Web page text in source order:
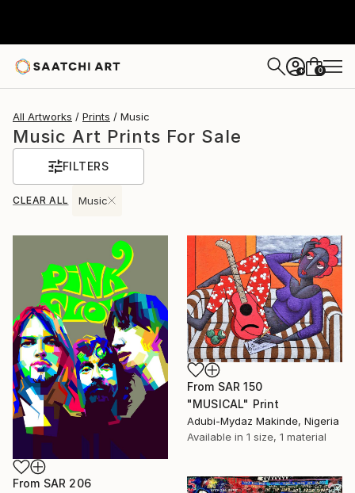
+ 0
All Artworks Prints Music
Music Art Prints For Sale
FILTERS
CLEAR ALL Music
From SAR 206
From SAR 150
"MUSICAL" Print
Adubi-Mydaz Makinde, Nigeria
Available in 1 size, 1 material